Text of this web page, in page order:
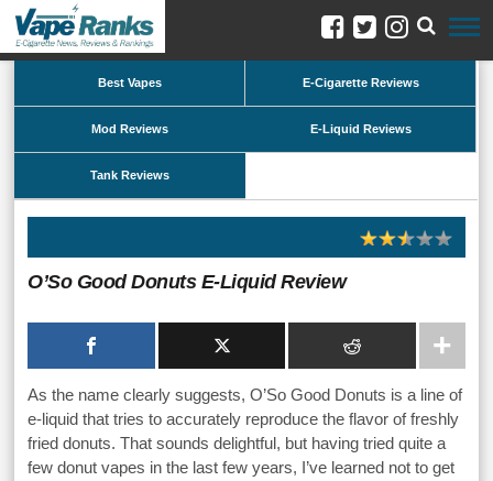
Best Vapes E-Cigarette Reviews
Mod Reviews E-Liquid Reviews
Tank Reviews
O’So Good Donuts E-Liquid Review
As the name clearly suggests, O’So Good Donuts is a line of
e-liquid that tries to accurately reproduce the flavor of freshly
fried donuts. That sounds delightful, but having tried quite a
few donut vapes in the last few years, I’ve learned not to get